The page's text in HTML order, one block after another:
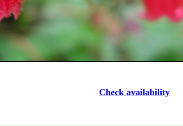
Check availability